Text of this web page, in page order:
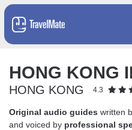
HONG KONG
HONG KONG 4.3
Original audio guides written
and voiced by professional